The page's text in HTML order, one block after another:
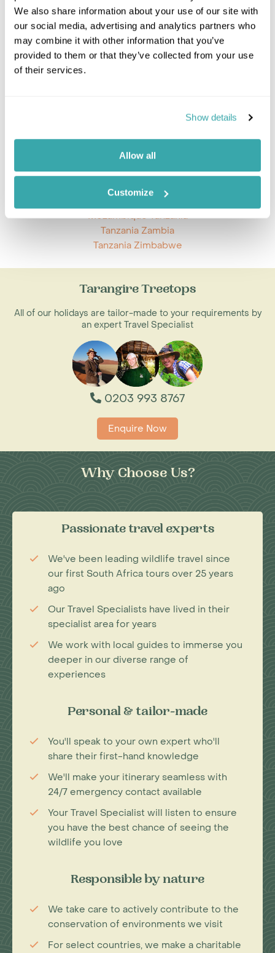
We also share information about your use of our site with
our social media, advertising and analytics partners who
may combine it with other information that you’ve
provided to them or that they’ve collected from your use
of their services.
Show details
Allow all
Customize
Kilimanjaro & Mt Meru Climbs
Ngorongoro Crater
Lake Manyara National Park
Selous & Ruaha National Parks
Serengeti National Park
Tanzania Combinations
Tanzania And Zanzibar
Rwanda And Tanzania
South Africa And Tanzania
Mozambique Tanzania
Tanzania Zambia
Tanzania Zimbabwe
Tarangire Treetops
All of our holidays are tailor-made to your requirements by
an expert Travel Specialist
0203 993 8767
Enquire Now
Why Choose Us?
Passionate travel experts
We've been leading wildlife travel since
our first South Africa tours over 25 years
ago
Our Travel Specialists have lived in their
specialist area for years
We work with local guides to immerse you
deeper in our diverse range of
experiences
Personal & tailor-made
You'll speak to your own expert who'll
share their first-hand knowledge
We'll make your itinerary seamless with
24/7 emergency contact available
Your Travel Specialist will listen to ensure
you have the best chance of seeing the
wildlife you love
Responsible by nature
We take care to actively contribute to the
conservation of environments we visit
For select countries, we make a charitable